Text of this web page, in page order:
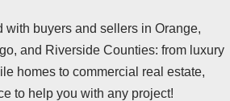
with buyers and sellers in Orange,
and Riverside Counties: from luxury
homes to commercial real estate,
to help you with any project!